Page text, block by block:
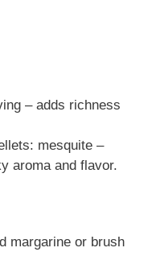
– adds richness
mesquite –
aroma and flavor.
margarine or brush